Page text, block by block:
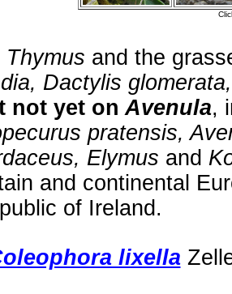
Thymus and the
Dactylis
not yet on Avenula,
pratensis,
Elymus and
and continental
of Ireland.
lixella